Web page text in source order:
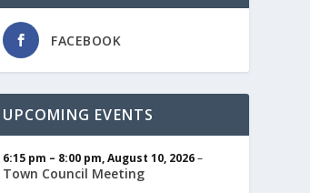
FACEBOOK
UPCOMING EVENTS
6:15 pm – 8:00 pm,August 10, 2026–
Town Council Meeting